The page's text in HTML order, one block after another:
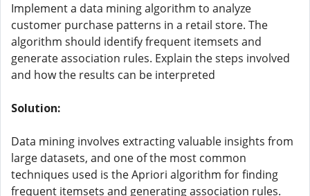
Implement a data mining algorithm to analyze
customer purchase patterns in a retail store. The
algorithm should identify frequent itemsets and
generate association rules. Explain the steps involved
and how the results can be interpreted
Solution:
Data mining involves extracting valuable insights from
large datasets, and one of the most common
techniques used is the Apriori algorithm for finding
frequent itemsets and generating association rules.